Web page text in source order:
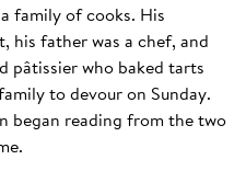
family of cooks. His
his father was a chef, and
pâtissier who baked tarts
to devour on Sunday.
began reading from the two